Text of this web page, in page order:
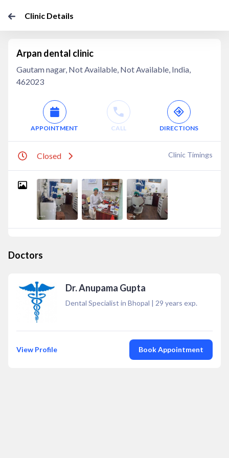
Clinic Details
Arpan dental clinic
Gautam nagar, Not Available, Not Available, India,
462023
APPOINTMENT CALL DIRECTIONS
Closed Clinic Timings
Doctors
Dr. Anupama Gupta
Dental Specialist in Bhopal | 29 years exp.
View Profile Book Appointment